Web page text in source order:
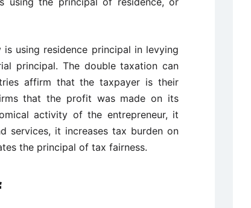
using residence principal in levying
principal. The double taxation can
affirm that the taxpayer is their
that the profit was made on its
activity of the entrepreneur, it
services, it increases tax burden on
the principal of tax fairness.